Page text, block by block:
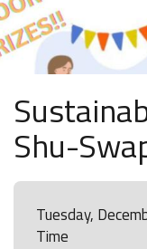
Shu-
Tuesday,
Time